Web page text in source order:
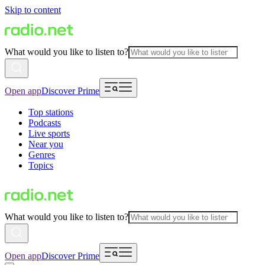
Skip to content
What would you like to listen to?
Open appDiscover Prime
Top stations
Podcasts
Live sports
Near you
Genres
Topics
What would you like to listen to?
Open appDiscover Prime